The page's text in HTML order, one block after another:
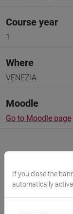
Course year
1
Where
VENEZIA
Moodle
Go to Moodle page
Professors
If you close the
automatically